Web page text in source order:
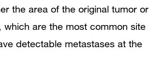
the area of the original tumor or
are the most common site
detectable metastases at the